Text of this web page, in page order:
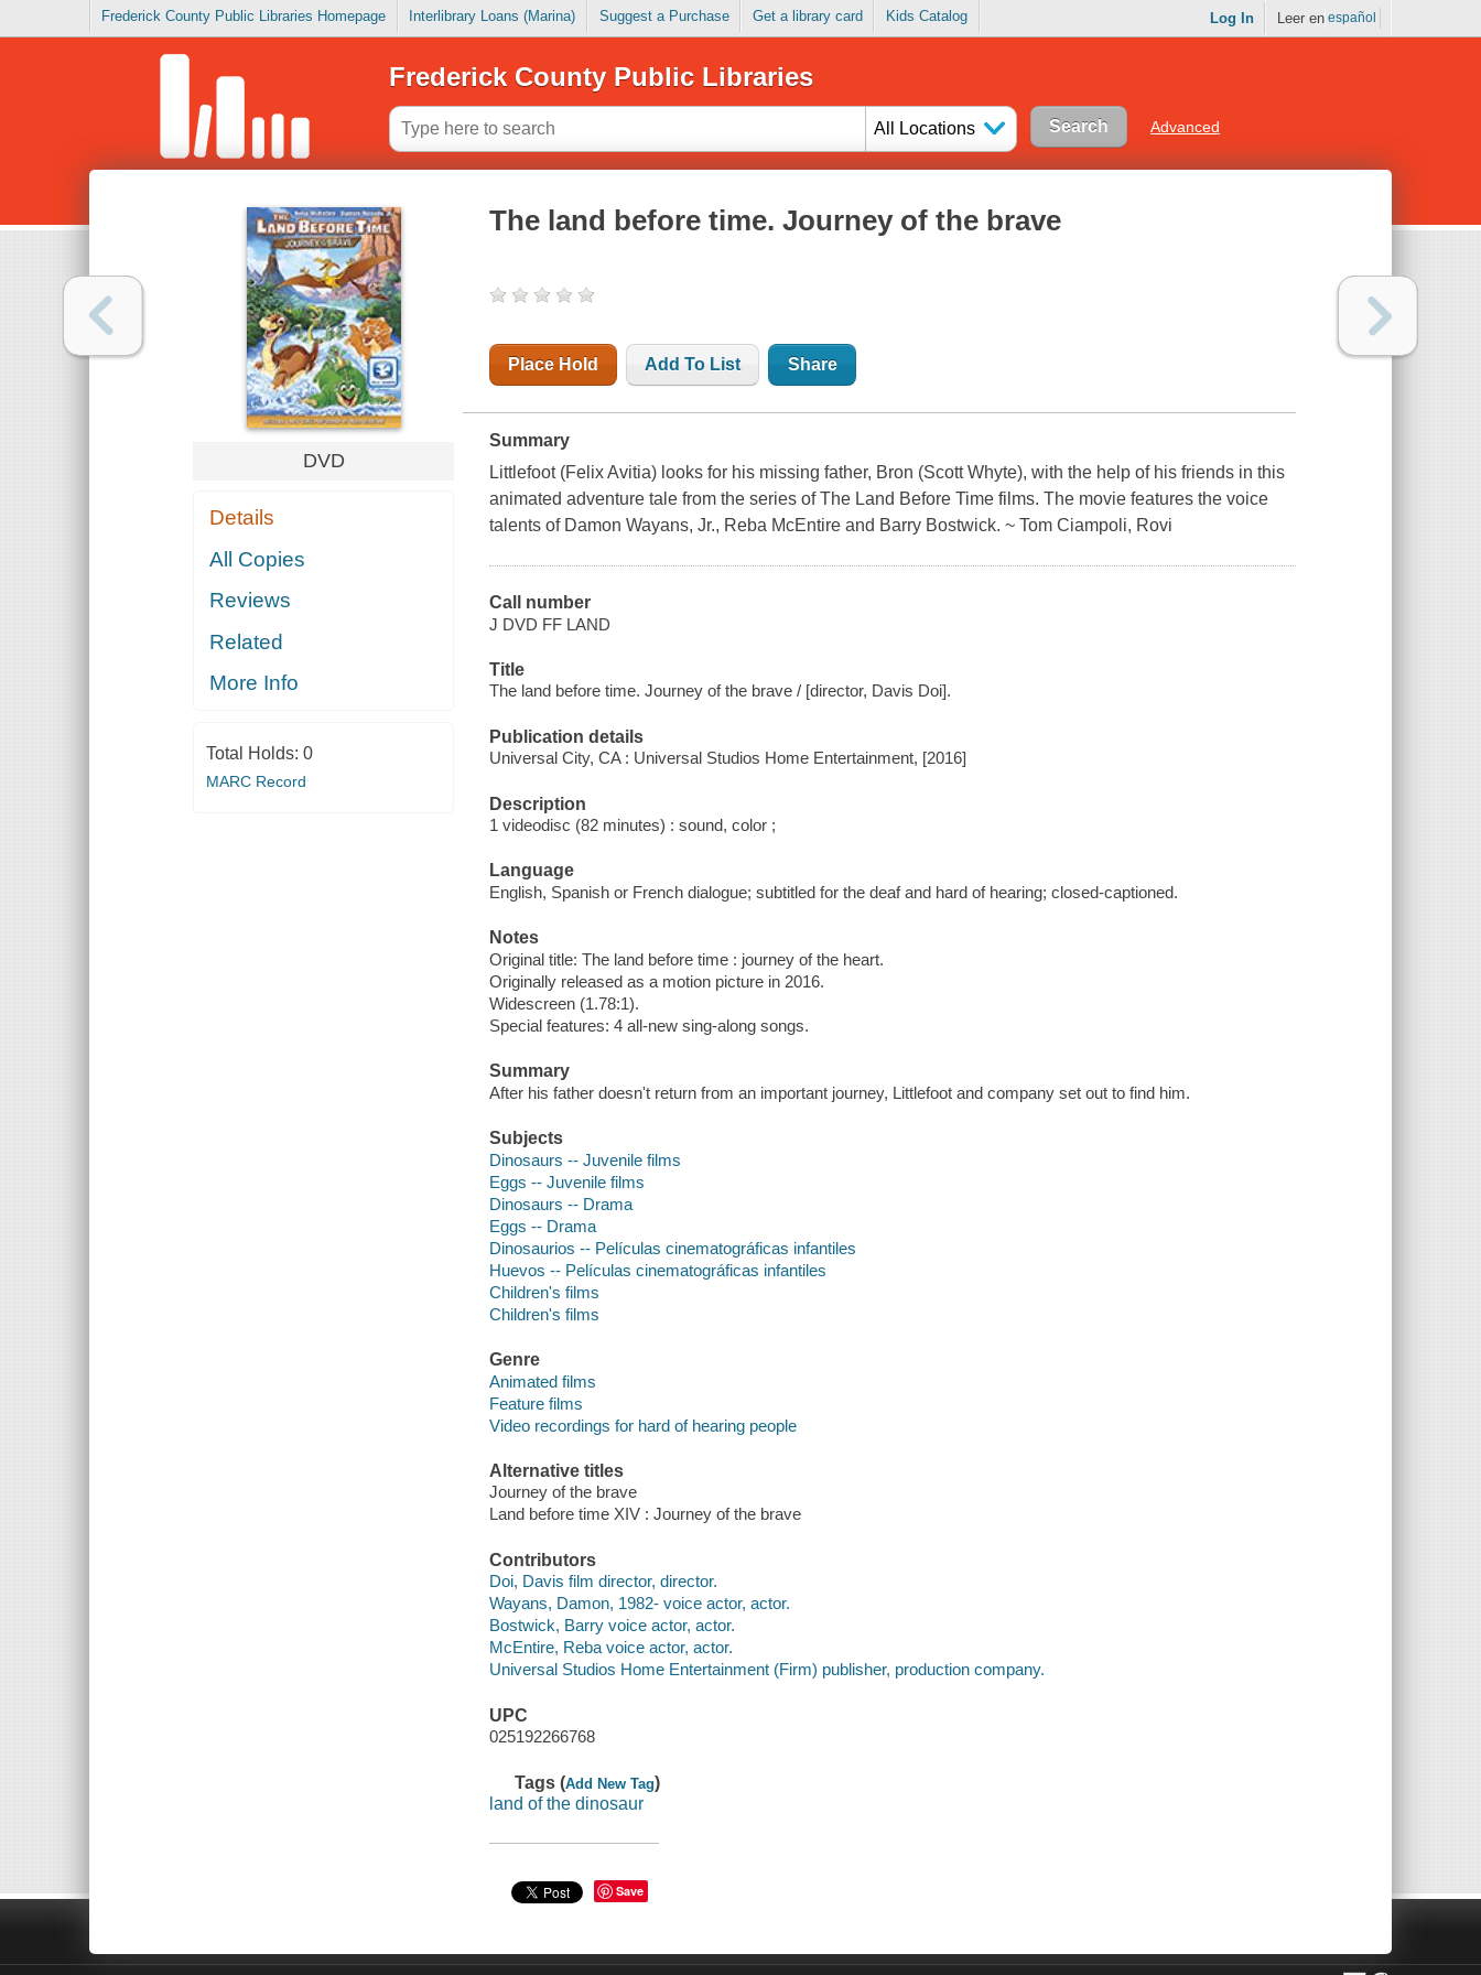
Frederick County Public Libraries Homepage Interlibrary Loans (Marina) Suggest a Purchase Get a library card Kids Catalog Log In Leer en español
Frederick County Public Libraries
All Locations Advanced
DVD
Details
All Copies
Reviews
Related
More Info
Total Holds: 0
MARC Record
The land before time. Journey of the brave
Place Hold Add To List Share
Summary
Littlefoot (Felix Avitia) looks for his missing father, Bron (Scott Whyte), with the help of his friends in this
animated adventure tale from the series of The Land Before Time films. The movie features the voice
talents of Damon Wayans, Jr., Reba McEntire and Barry Bostwick. ~ Tom Ciampoli, Rovi
Call number
J DVD FF LAND
Title
The land before time. Journey of the brave / [director, Davis Doi].
Publication details
Universal City, CA : Universal Studios Home Entertainment, [2016]
Description
1 videodisc (82 minutes) : sound, color ;
Language
English, Spanish or French dialogue; subtitled for the deaf and hard of hearing; closed-captioned.
Notes
Original title: The land before time : journey of the heart.
Originally released as a motion picture in 2016.
Widescreen (1.78:1).
Special features: 4 all-new sing-along songs.
Summary
After his father doesn't return from an important journey, Littlefoot and company set out to find him.
Subjects
Dinosaurs -- Juvenile films
Eggs -- Juvenile films
Dinosaurs -- Drama
Eggs -- Drama
Dinosaurios -- Películas cinematográficas infantiles
Huevos -- Películas cinematográficas infantiles
Children's films
Children's films
Genre
Animated films
Feature films
Video recordings for hard of hearing people
Alternative titles
Journey of the brave
Land before time XIV : Journey of the brave
Contributors
Doi, Davis film director, director.
Wayans, Damon, 1982- voice actor, actor.
Bostwick, Barry voice actor, actor.
McEntire, Reba voice actor, actor.
Universal Studios Home Entertainment (Firm) publisher, production company.
UPC
025192266768
Tags (Add New Tag)
land of the dinosaur
Save